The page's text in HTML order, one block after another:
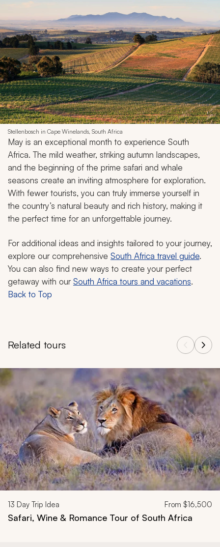
Stellenbosch in Cape Winelands, South Africa
May is an exceptional month to experience South
Africa. The mild weather, striking autumn landscapes,
and the beginning of the prime safari and whale
seasons create an inviting atmosphere for exploration.
With fewer tourists, you can truly immerse yourself in
the country’s natural beauty and rich history, making it
the perfect time for an unforgettable journey.
For additional ideas and insights tailored to your journey,
explore our comprehensive South Africa travel guide.
You can also find new ways to create your perfect
getaway with ourSouth Africa tours and vacations.
Back to Top
Related tours
Navigate through related tours using the previous and next
13 Day Trip Idea From $16,500
Safari, Wine & Romance Tour of South Africa